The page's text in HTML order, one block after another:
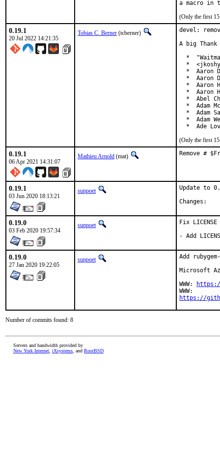
(Only the first 15
0.19.1
20 Jul 2022 14:21:35
Tobias C. Berner (tcberner)
devel:
A big
*
*
*  Aaron
*  Aaron
*  Aaron
*  Aaron
*  Abel
*  Adam
*  Adam
*  Adam
*  Ade
(Only the first 15
0.19.1
06 Apr 2021 14:31:07
Mathieu Arnold (mat) Remove #
0.19.1
03 Jun 2020 18:13:21
sunpoet
Update to
0.19.0
03 Feb 2020 19:57:34
sunpoet
Fix LICENSE
- Add
0.19.0
27 Jan 2020 19:22:05
sunpoet
Add
Microsoft
WWW:
https://
Number of commits found: 8
Servers and bandwidth provided by
New York Internet iXsystems , and RootBSD